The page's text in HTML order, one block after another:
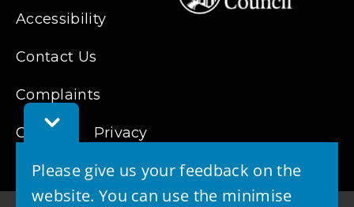
Toggle
Feedback
Please give us your feedback on the
website. You can use the minimise
Accessibility
Contact Us
Complaints
Cookies Privacy